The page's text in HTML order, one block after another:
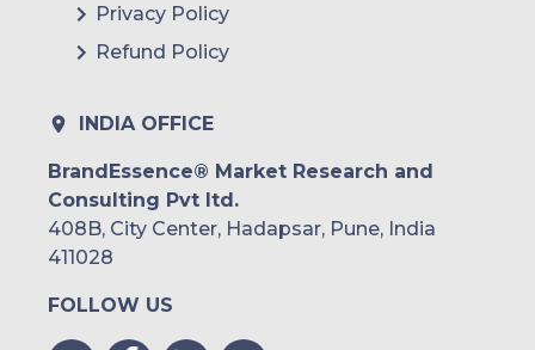
Privacy Policy
Refund Policy
INDIA OFFICE
BrandEssence® Market Research and
Consulting Pvt ltd.
408B, City Center, Hadapsar, Pune, India
411028
FOLLOW US